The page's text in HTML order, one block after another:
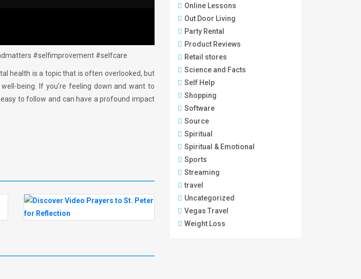
#selfimprovement #selfcare
health is a topic that is often overlooked, but
being. If you’re feeling down and want to
to follow and can have a profound impact
Online Lessons
Out Door Living
Party Rental
Product Reviews
Retail stores
Science and Facts
Self Help
Shopping
Software
Source
Spiritual
Spiritual & Emotional
Sports
Streaming
travel
Uncategorized
Vegas Travel
Weight Loss